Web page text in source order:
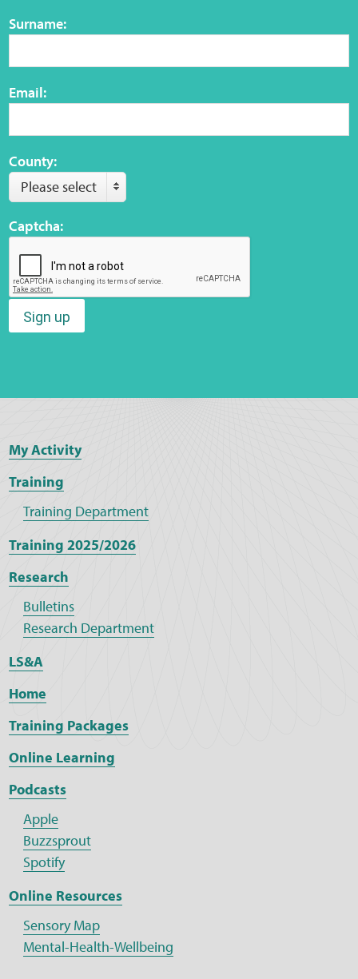
Surname:
Email:
County:
Please select
Captcha:
Sign up
My Activity
Training
Training Department
Training 2025/2026
Research
Bulletins
Research Department
LS&A
Home
Training Packages
Online Learning
Podcasts
Apple
Buzzsprout
Spotify
Online Resources
Sensory Map
Mental-Health-Wellbeing